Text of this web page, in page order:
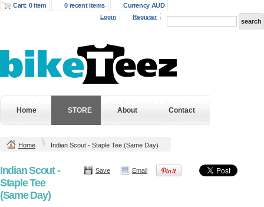
Cart: 0 item 0 recent items Currency AUD
Login Register
Home STORE About Contact
Home Indian Scout - Staple Tee (Same Day)
Save Email
Indian Scout -
Staple Tee
(Same Day)